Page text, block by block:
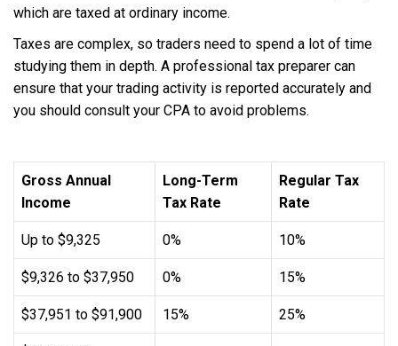
which are taxed at ordinary income.
Taxes are complex, so traders need to spend a lot of time
studying them in depth. A professional tax preparer can
ensure that your trading activity is reported accurately and
you should consult your CPA to avoid problems.
Gross Annual
Income
Long-Term
Tax Rate
Regular Tax
Rate
Up to $9,325 0% 10%
$9,326 to $37,950 0% 15%
$37,951 to $91,900 15% 25%